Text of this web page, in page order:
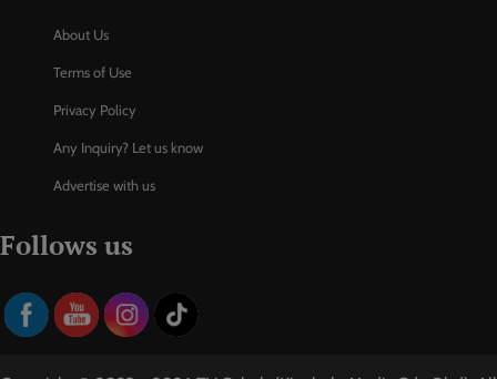
About Us
Terms of Use
Privacy Policy
Any Inquiry? Let us know
Advertise with us
Follows us